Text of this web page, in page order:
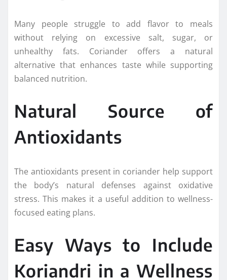
Many people struggle to add flavor to meals
without relying on excessive salt, sugar, or
unhealthy fats. Coriander offers a natural
alternative that enhances taste while supporting
balanced nutrition.
Natural Source of
Antioxidants
The antioxidants present in coriander help support
the body’s natural defenses against oxidative
stress. This makes it a useful addition to wellness-
focused eating plans.
Easy Ways to Include
Koriandri in a Wellness